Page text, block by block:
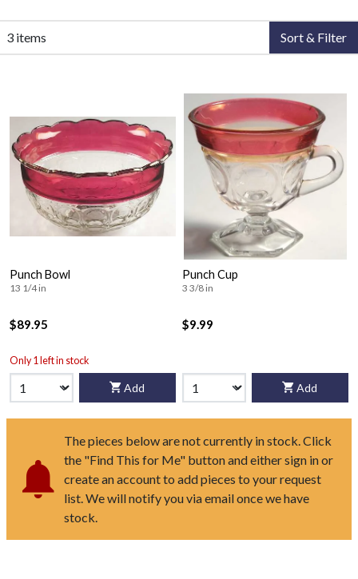
3 items Sort & Filter
Punch Bowl
13 1/4 in
$89.95
Only 1 left in stock
Add
Punch Cup
3 3/8 in
$9.99
Add
The pieces below are not currently in stock. Click
the "Find This for Me" button and either sign in or
create an account to add pieces to your request
list. We will notify you via email once we have
stock.